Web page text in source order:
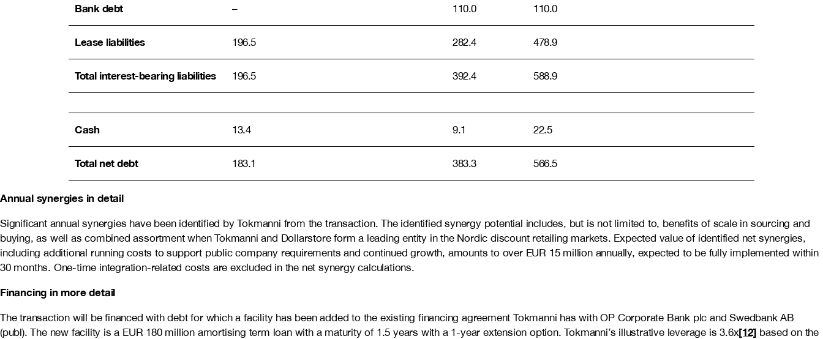
Bank debt – 110.0 110.0
Lease liabilities 196.5 282.4 478.9
Total interest-bearing liabilities 196.5 392.4 588.9
Cash 13.4 9.1 22.5
Total net debt 183.1 383.3 566.5
Annual synergies in detail
Significant annual synergies have been identified by Tokmanni from the transaction. The identified synergy potential includes, but is not limited to, benefits of scale in sourcing and
buying, as well as combined assortment when Tokmanni and Dollarstore form a leading entity in the Nordic discount retailing markets. Expected value of identified net synergies,
including additional running costs to support public company requirements and continued growth, amounts to over EUR 15 million annually, expected to be fully implemented within
30 months. One-time integration-related costs are excluded in the net synergy calculations.
Financing in more detail
The transaction will be financed with debt for which a facility has been added to the existing financing agreement Tokmanni has with OP Corporate Bank plc and Swedbank AB
(publ). The new facility is a EUR 180 million amortising term loan with a maturity of 1.5 years with a 1-year extension option. Tokmanni’s illustrative leverage is 3.6x[12] based on the